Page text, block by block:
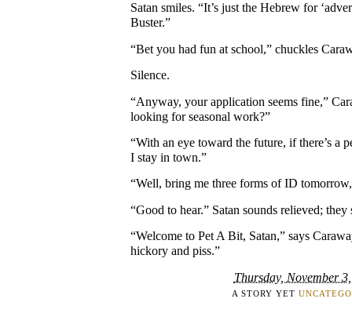
Satan smiles. “It’s just the Hebrew for
Buster.”
“Bet you had fun at school,” chuckles
Silence.
“Anyway, your application seems fine,”
looking for seasonal work?”
“With an eye toward the future, if there’s a
I stay in town.”
“Well, bring me three forms of ID tomorrow,
“Good to hear.” Satan sounds relieved; they
“Welcome to Pet A Bit, Satan,” says
hickory and piss.”
Thursday, November
A STORY YET